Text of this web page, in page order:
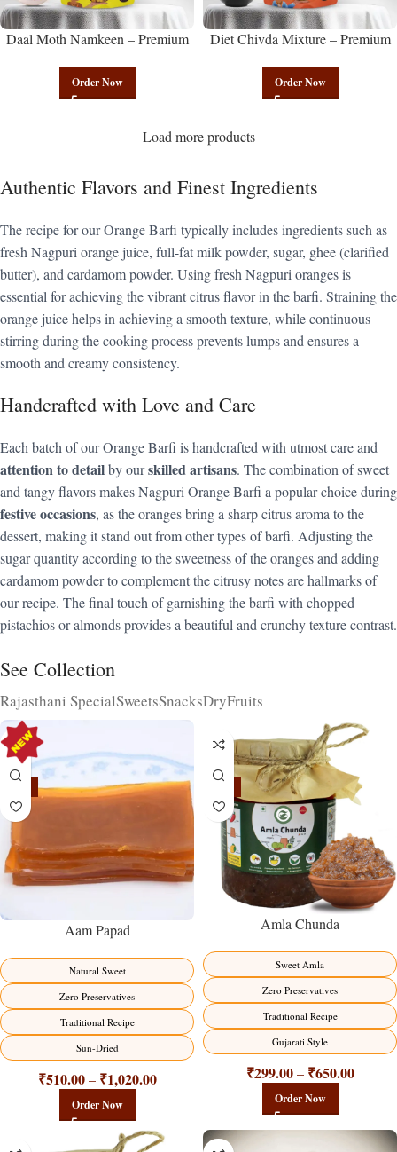
Daal Moth Namkeen – Premium
Mix | Govindam Sweets
Order Now
Diet Chivda Mixture – Premium
Poha Mix | Govindam Sweets
Order Now
Load more products
Authentic Flavors and Finest Ingredients
The recipe for our Orange Barfi typically includes ingredients such as
fresh Nagpuri orange juice, full-fat milk powder, sugar, ghee (clarified
butter), and cardamom powder. Using fresh Nagpuri oranges is
essential for achieving the vibrant citrus flavor in the barfi. Straining the
orange juice helps in achieving a smooth texture, while continuous
stirring during the cooking process prevents lumps and ensures a
smooth and creamy consistency.
Handcrafted with Love and Care
Each batch of our Orange Barfi is handcrafted with utmost care and
attention to detailby ourskilled artisans. The combination of sweet
and tangy flavors makes Nagpuri Orange Barfi a popular choice during
festive occasions, as the oranges bring a sharp citrus aroma to the
dessert, making it stand out from other types of barfi. Adjusting the
sugar quantity according to the sweetness of the oranges and adding
cardamom powder to complement the citrusy notes are hallmarks of
our recipe. The final touch of garnishing the barfi with chopped
pistachios or almonds provides a beautiful and crunchy texture contrast.
See Collection
Rajasthani SpecialSweetsSnacksDryFruits
Aam Papad
Natural Sweet
Zero Preservatives
Traditional Recipe
Sun-Dried
₹510.00 – ₹1,020.00
Order Now
Amla Chunda
Sweet Amla
Zero Preservatives
Traditional Recipe
Gujarati Style
₹299.00 – ₹650.00
Order Now